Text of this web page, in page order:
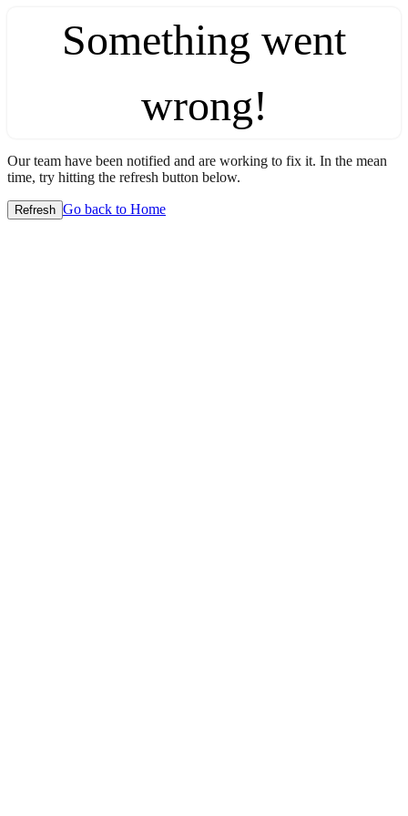
Something went
wrong!
Our team have been notified and are working to fix it. In the mean
time, try hitting the refresh button below.
Refresh Go back to Home